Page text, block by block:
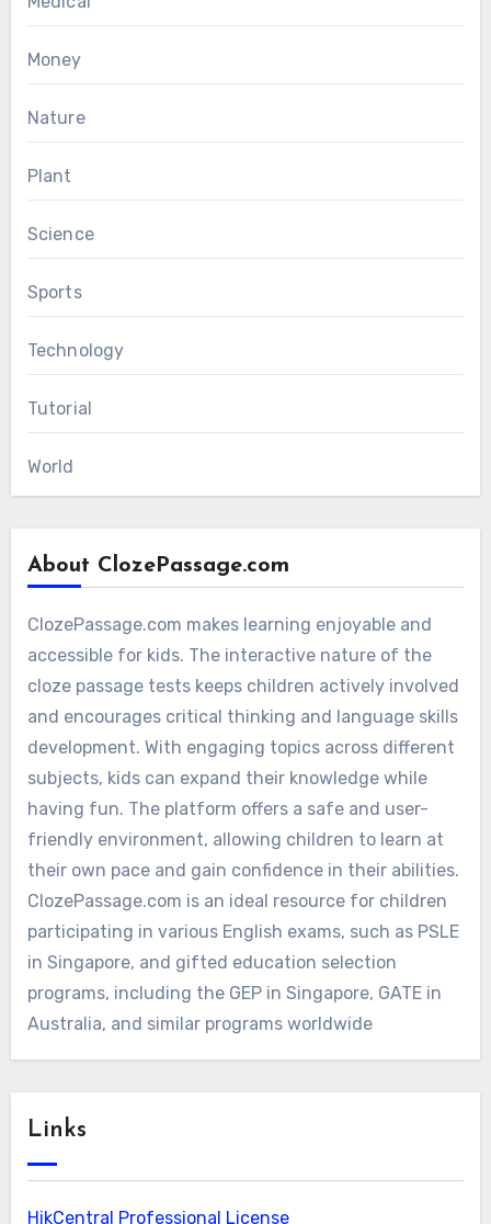
Money
Nature
Plant
Science
Sports
Technology
Tutorial
World
About ClozePassage.com
ClozePassage.com makes learning enjoyable and
accessible for kids. The interactive nature of the
cloze passage tests keeps children actively involved
and encourages critical thinking and language skills
development. With engaging topics across different
subjects, kids can expand their knowledge while
having fun. The platform offers a safe and user-
friendly environment, allowing children to learn at
their own pace and gain confidence in their abilities.
ClozePassage.com is an ideal resource for children
participating in various English exams, such as PSLE
in Singapore, and gifted education selection
programs, including the GEP in Singapore, GATE in
Australia, and similar programs worldwide
Links
HikCentral Professional License